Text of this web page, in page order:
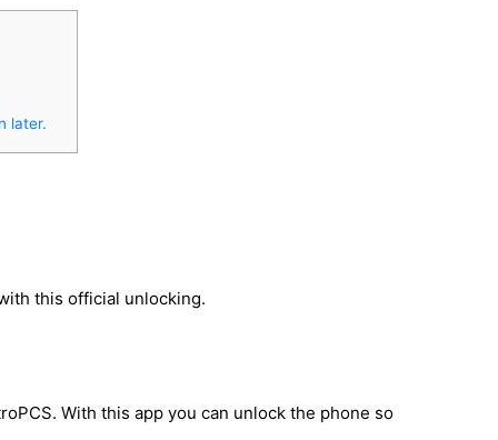
later.
this official unlocking.
With this app you can unlock the phone so